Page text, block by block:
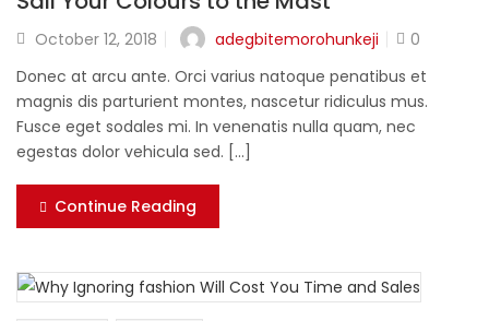
October 12, 2018 adegbitemorohunkeji
0
Donec at arcu ante. Orci varius natoque penatibus et
magnis dis parturient montes, nascetur ridiculus mus.
Fusce eget sodales mi. In venenatis nulla quam, nec
egestas dolor vehicula sed. [...]
Continue Reading